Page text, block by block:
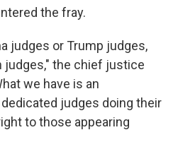
the fray.
judges or Trump judges,
judges," the chief justice
we have is an
judges doing their
to those appearing